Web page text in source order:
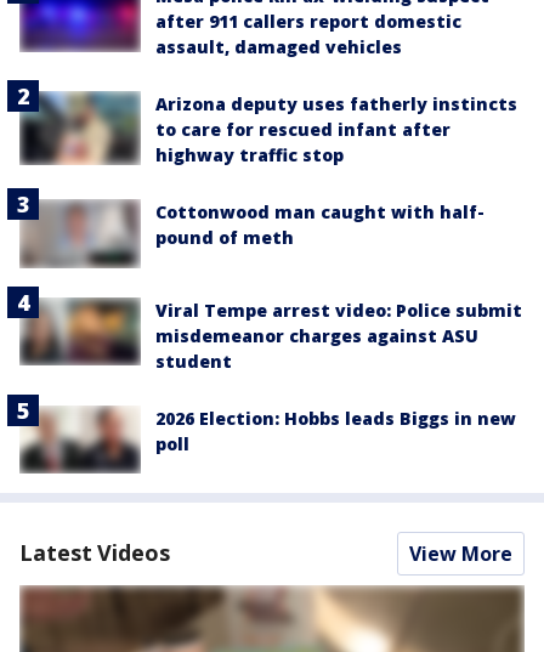
after 911 callers report domestic
assault, damaged vehicles
Arizona deputy uses fatherly instincts
to care for rescued infant after
highway traffic stop
Cottonwood man caught with half-
pound of meth
Viral Tempe arrest video: Police submit
misdemeanor charges against ASU
student
2026 Election: Hobbs leads Biggs in new
poll
Latest Videos View More